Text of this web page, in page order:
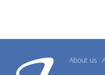
About us